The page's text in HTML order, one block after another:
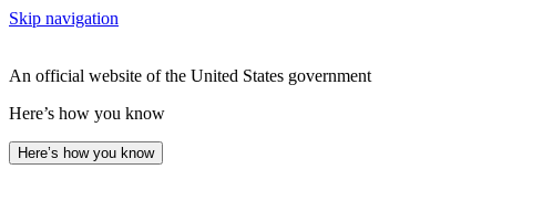
Skip navigation
An official website of the United States government
Here’s how you know
Here’s how you know